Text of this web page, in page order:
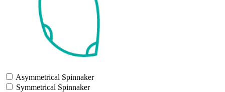
Asymmetrical Spinnaker
Symmetrical Spinnaker